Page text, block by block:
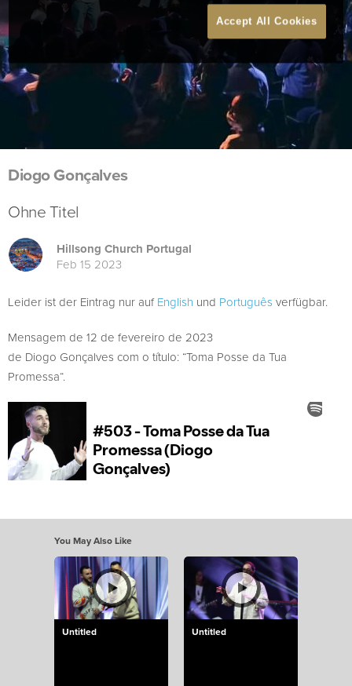
Diogo Gonçalves
Ohne Titel
Hillsong Church Portugal
Feb 15 2023
Leider ist der Eintrag nur aufEnglish und Português verfügbar.
Mensagem de 12 de fevereiro de 2023
de Diogo Gonçalves com o título: “Toma Posse da Tua
Promessa“.
You May Also Like
Untitled Untitled
Accept All Cookies